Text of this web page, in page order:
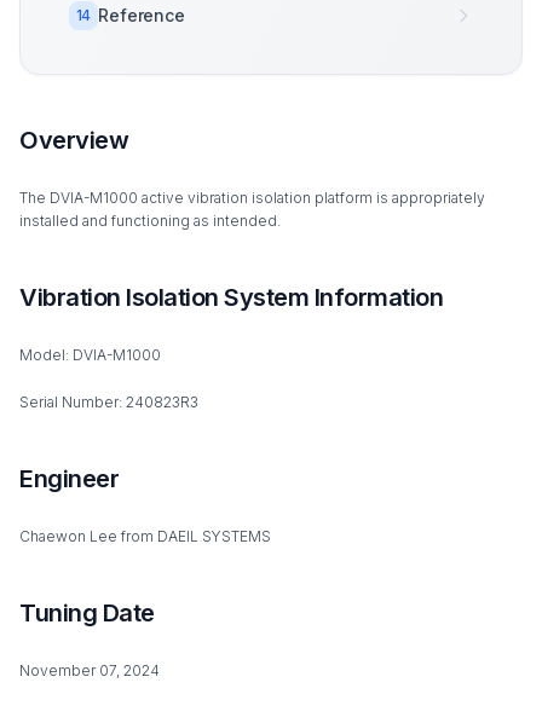
14 Reference
Overview
The DVIA-M1000 active vibration isolation platform is appropriately
installed and functioning as intended.
Vibration Isolation System Information
Model: DVIA-M1000
Serial Number: 240823R3
Engineer
Chaewon Lee from DAEIL SYSTEMS
Tuning Date
November 07, 2024